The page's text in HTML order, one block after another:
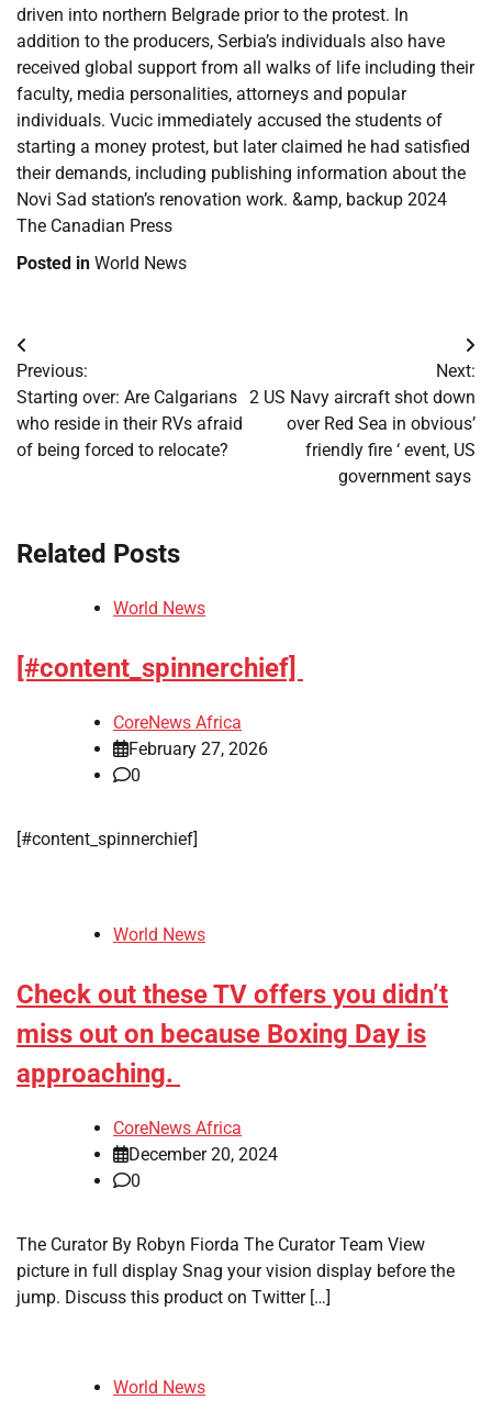
driven into northern Belgrade prior to the protest. In
addition to the producers, Serbia’s individuals also have
received global support from all walks of life including their
faculty, media personalities, attorneys and popular
individuals. Vucic immediately accused the students of
starting a money protest, but later claimed he had satisfied
their demands, including publishing information about the
Novi Sad station’s renovation work. &amp, backup 2024
The Canadian Press
Posted in World News
Post
navigation
Previous:
Starting over: Are Calgarians
who reside in their RVs afraid
of being forced to relocate?
Next:
2 US Navy aircraft shot down
over Red Sea in obvious’
friendly fire ‘ event, US
government says
Related Posts
World News
[#content_spinnerchief]
CoreNews Africa
February 27, 2026
0
[#content_spinnerchief]
World News
Check out these TV offers you didn’t
miss out on because Boxing Day is
approaching.
CoreNews Africa
December 20, 2024
0
The Curator By Robyn Fiorda The Curator Team View
picture in full display Snag your vision display before the
jump. Discuss this product on Twitter […]
World News